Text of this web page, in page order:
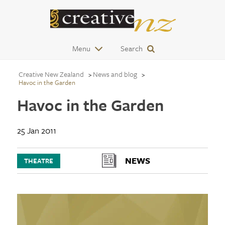
Menu Search
Creative New Zealand News and blog
Havoc in the Garden
Havoc in the Garden
25 Jan 2011
THEATRE NEWS